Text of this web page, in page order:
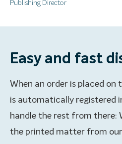
Publishing Director
Easy and fast
When an order is placed on
is automatically registered
handle the rest from there:
the printed matter from our